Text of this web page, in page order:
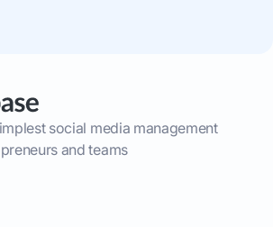
social media management
and teams